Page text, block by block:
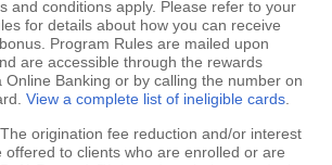
and conditions apply. Please refer to your
for details about how you can receive
Program Rules are mailed upon
are accessible through the rewards
Online Banking or by calling the number on
View a complete list of ineligible cards
The origination fee reduction and/or interest
offered to clients who are enrolled or are